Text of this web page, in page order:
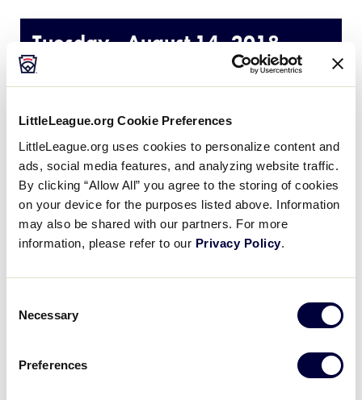
LittleLeague.org Cookie Preferences
LittleLeague.org uses cookies to personalize content and
ads, social media features, and analyzing website traffic.
By clicking “Allow All” you agree to the storing of cookies
on your device for the purposes listed above. Information
may also be shared with our partners. For more
information, please refer to our Privacy Policy.
Selection
Necessary
Preferences
Tuesday - August 14, 2018
GAME
TIME
NETWORK
LOCATION
LLSB World Series Semi-Final
7:00pm
Alpenrose Stadium – Portland, OR
Wednesday - August 15, 2018